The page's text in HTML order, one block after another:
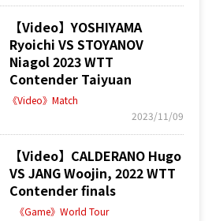
【Video】YOSHIYAMA
Ryoichi VS STOYANOV
Niagol 2023 WTT
Contender Taiyuan
《Video》Match
2023/11/09
【Video】CALDERANO Hugo
VS JANG Woojin, 2022 WTT
Contender finals
《Game》World Tour